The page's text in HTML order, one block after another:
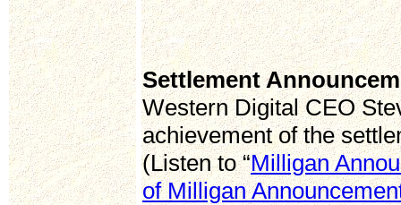
Settlement
Western Digital CEO
achievement of the
(Listen to “Milligan
of Milligan